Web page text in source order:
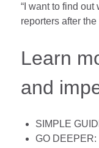
“I want to find out
reporters after
Learn
and
SIMPLE
GO DEEPER: